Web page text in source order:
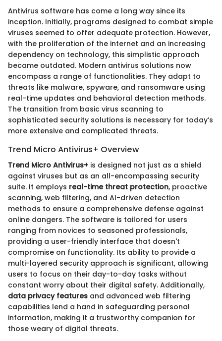
Antivirus software has come a long way since its
inception. Initially, programs designed to combat simple
viruses seemed to offer adequate protection. However,
with the proliferation of the internet and an increasing
dependency on technology, this simplistic approach
became outdated. Modern antivirus solutions now
encompass a range of functionalities. They adapt to
threats like malware, spyware, and ransomware using
real-time updates and behavioral detection methods.
The transition from basic virus scanning to
sophisticated security solutions is necessary for today’s
more extensive and complicated threats.
Trend Micro Antivirus+ Overview
Trend Micro Antivirus+ is designed not just as a shield
against viruses but as an all-encompassing security
suite. It employs real-time threat protection, proactive
scanning, web filtering, and AI-driven detection
methods to ensure a comprehensive defense against
online dangers. The software is tailored for users
ranging from novices to seasoned professionals,
providing a user-friendly interface that doesn't
compromise on functionality. Its ability to provide a
multi-layered security approach is significant, allowing
users to focus on their day-to-day tasks without
constant worry about their digital safety. Additionally,
data privacy features and advanced web filtering
capabilities lend a hand in safeguarding personal
information, making it a trustworthy companion for
those weary of digital threats.